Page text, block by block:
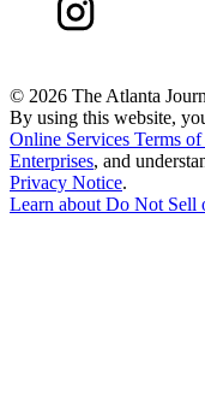
© 2026 The Atlanta
By using this website,
Online Services Terms of
Enterprises, and
Privacy Notice.
Learn about Do Not Sell